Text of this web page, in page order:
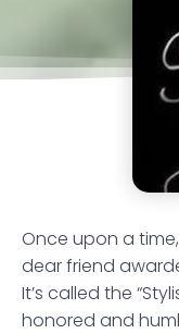
Once upon a
dear friend
It’s called the
honored and